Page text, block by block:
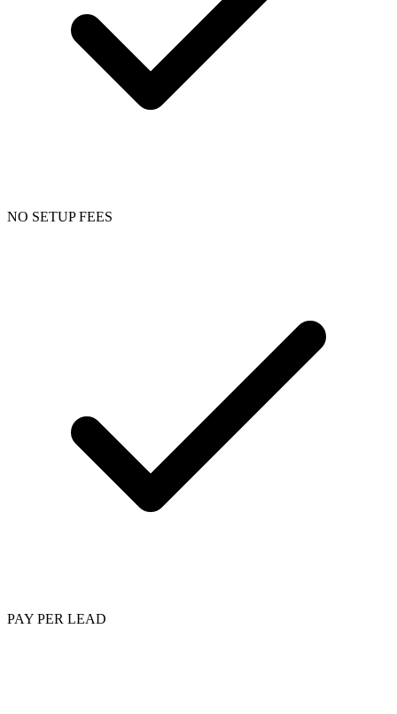
NO SETUP FEES
PAY PER LEAD